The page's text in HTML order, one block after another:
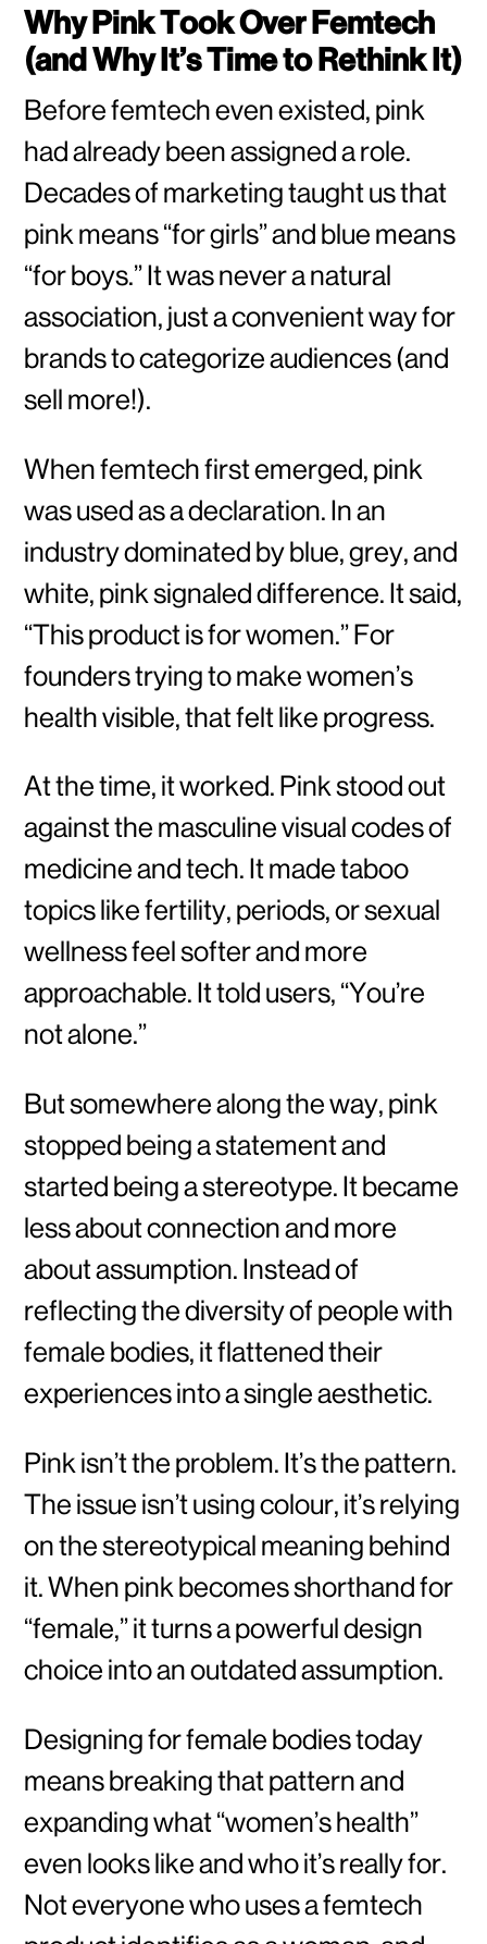
Why Pink Took Over Femtech
(and Why It’s Time to Rethink It)
Before femtech even existed, pink
had already been assigned a role.
Decades of marketing taught us that
pink means “for girls” and blue means
“for boys.” It was never a natural
association, just a convenient way for
brands to categorize audiences (and
sell more!).
When femtech first emerged, pink
was used as a declaration. In an
industry dominated by blue, grey, and
white, pink signaled difference. It said,
“This product is for women.” For
founders trying to make women’s
health visible, that felt like progress.
At the time, it worked. Pink stood out
against the masculine visual codes of
medicine and tech. It made taboo
topics like fertility, periods, or sexual
wellness feel softer and more
approachable. It told users, “You’re
not alone.”
But somewhere along the way, pink
stopped being a statement and
started being a stereotype. It became
less about connection and more
about assumption. Instead of
reflecting the diversity of people with
female bodies, it flattened their
experiences into a single aesthetic.
Pink isn’t the problem. It’s the pattern.
The issue isn’t using colour, it’s relying
on the stereotypical meaning behind
it. When pink becomes shorthand for
“female,” it turns a powerful design
choice into an outdated assumption.
Designing for female bodies today
means breaking that pattern and
expanding what “women’s health”
even looks like and who it’s really for.
Not everyone who uses a femtech